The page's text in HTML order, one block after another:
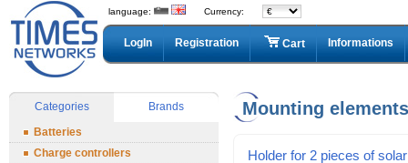
language: Currency:
LogIn Registration Cart Informations
Categories
Brands
Batteries
Charge controllers
Mounting elements
Holder for 2 pieces of solar